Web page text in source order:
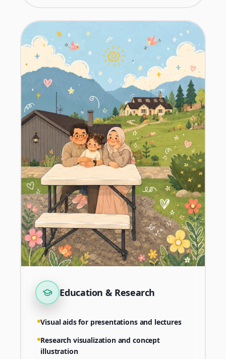
Education & Research
Visual aids for presentations and lectures
Research visualization and concept
illustration